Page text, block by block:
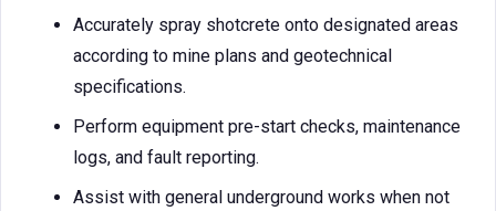
Accurately spray shotcrete onto designated areas
according to mine plans and geotechnical
specifications.
Perform equipment pre-start checks, maintenance
logs, and fault reporting.
Assist with general underground works when not